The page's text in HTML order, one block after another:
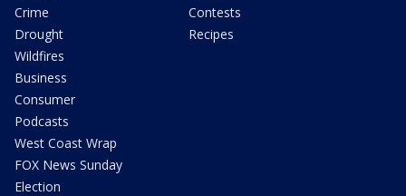
Crime
Drought
Wildfires
Business
Consumer
Podcasts
West Coast Wrap
FOX News Sunday
Election
Contests
Recipes